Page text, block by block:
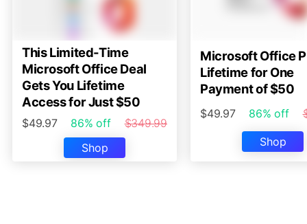
This Limited-Time
Microsoft Office Deal
Gets You Lifetime
Access for Just $50
$49.97 86% off
$349.99
Shop
Microsoft Office
Lifetime for One
Payment of $50
$49.97 86% off
Shop